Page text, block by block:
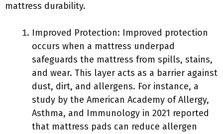
mattress durability.
Improved Protection: Improved protection
occurs when a mattress underpad
safeguards the mattress from spills, stains,
and wear. This layer acts as a barrier against
dust, dirt, and allergens. For instance, a
study by the American Academy of Allergy,
Asthma, and Immunology in 2021 reported
that mattress pads can reduce allergen